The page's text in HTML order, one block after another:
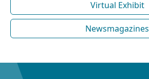
Virtual Exhibit
Newsmagazines